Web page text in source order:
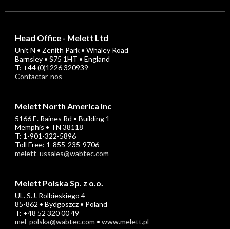
Head Office - Melett Ltd
Unit N • Zenith Park • Whaley Road
Barnsley • S75 1HT • England
T: +44 (0)1226 320939
Contactar-nos
Melett North America Inc
5166 E. Raines Rd • Building 1
Memphis • TN 38118
T: 1-901-322-5896
Toll Free: 1-855-235-9706
melett_ussales@wabtec.com
Melett Polska Sp. z o.o.
UL. S.J. Rolbieskiego 4
85-862 • Bydgoszcz • Poland
T: +48 52 320 00 49
mel_polska@wabtec.com • www.melett.pl